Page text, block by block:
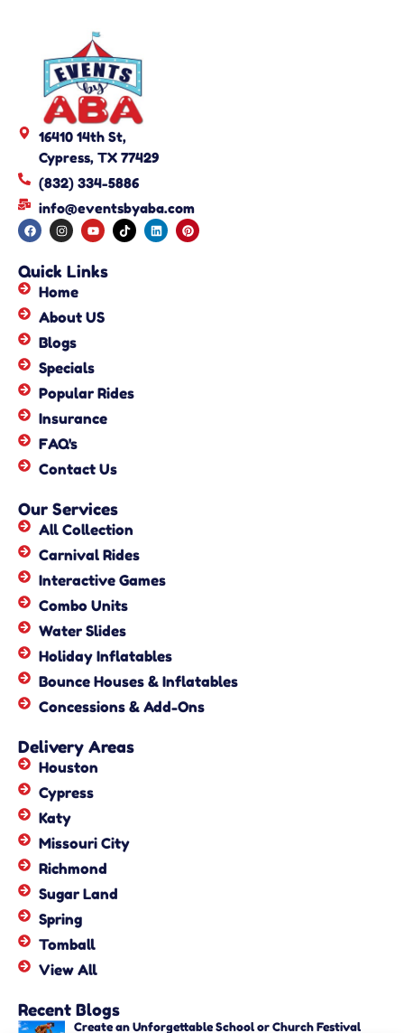
16410 14th St,
Cypress, TX 77429
(832) 334-5886
info@eventsbyaba.com
Quick Links
Home
About US
Blogs
Specials
Popular Rides
Insurance
FAQ's
Contact Us
Our Services
All Collection
Carnival Rides
Interactive Games
Combo Units
Water Slides
Holiday Inflatables
Bounce Houses & Inflatables
Concessions & Add-Ons
Delivery Areas
Houston
Cypress
Katy
Missouri City
Richmond
Sugar Land
Spring
Tomball
View All
Recent Blogs
Create an Unforgettable School or Church Festival